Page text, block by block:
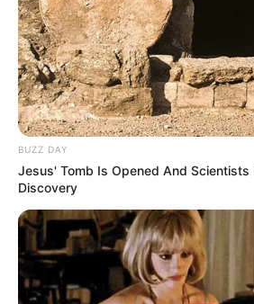
(foto: instagram/
2. Chani Sf9 juga sempat
pun tampil untuk drama The
BUZZ DAY
Jesus' Tomb Is Opened And
Discovery